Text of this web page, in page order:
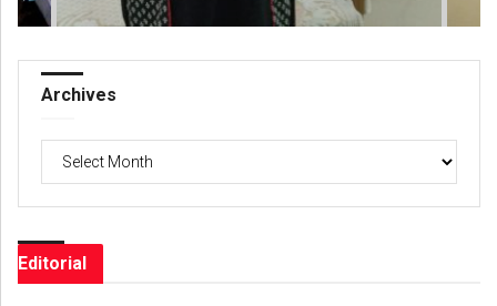
Archives
Archives
Editorial